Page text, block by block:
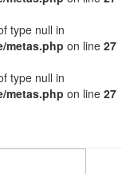
type null in
metas.php on line 27
type null in
metas.php on line 27